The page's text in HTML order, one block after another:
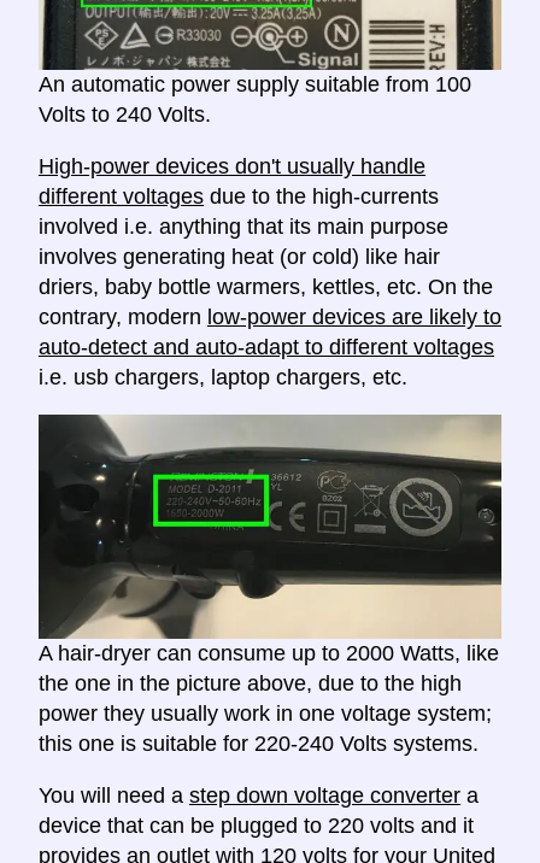
An automatic power supply suitable from 100
Volts to 240 Volts.
High-power devices don't usually handle
different voltages due to the high-currents
involved i.e. anything that its main purpose
involves generating heat (or cold) like hair
driers, baby bottle warmers, kettles, etc. On the
contrary, modern low-power devices are likely to
auto-detect and auto-adapt to different voltages
i.e. usb chargers, laptop chargers, etc.
A hair-dryer can consume up to 2000 Watts, like
the one in the picture above, due to the high
power they usually work in one voltage system;
this one is suitable for 220-240 Volts systems.
You will need a step down voltage converter a
device that can be plugged to 220 volts and it
provides an outlet with 120 volts for your United